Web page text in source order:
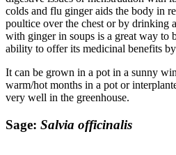
colds and flu ginger aids the body in
poultice over the chest or by drinking
with ginger in soups is a great way to
ability to offer its medicinal benefits
It can be grown in a pot in a sunny
warm/hot months in a pot or
very well in the greenhouse.
Sage: Salvia officinalis